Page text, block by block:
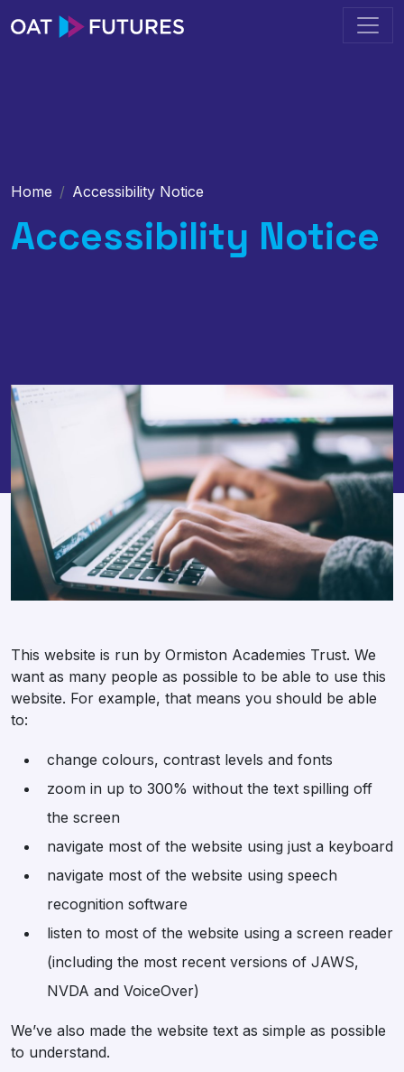
Home Accessibility Notice
Accessibility Notice
This website is run by Ormiston Academies Trust. We
want as many people as possible to be able to use this
website. For example, that means you should be able
to:
change colours, contrast levels and fonts
zoom in up to 300% without the text spilling off
the screen
navigate most of the website using just a keyboard
navigate most of the website using speech
recognition software
listen to most of the website using a screen reader
(including the most recent versions of JAWS,
NVDA and VoiceOver)
We’ve also made the website text as simple as possible
to understand.